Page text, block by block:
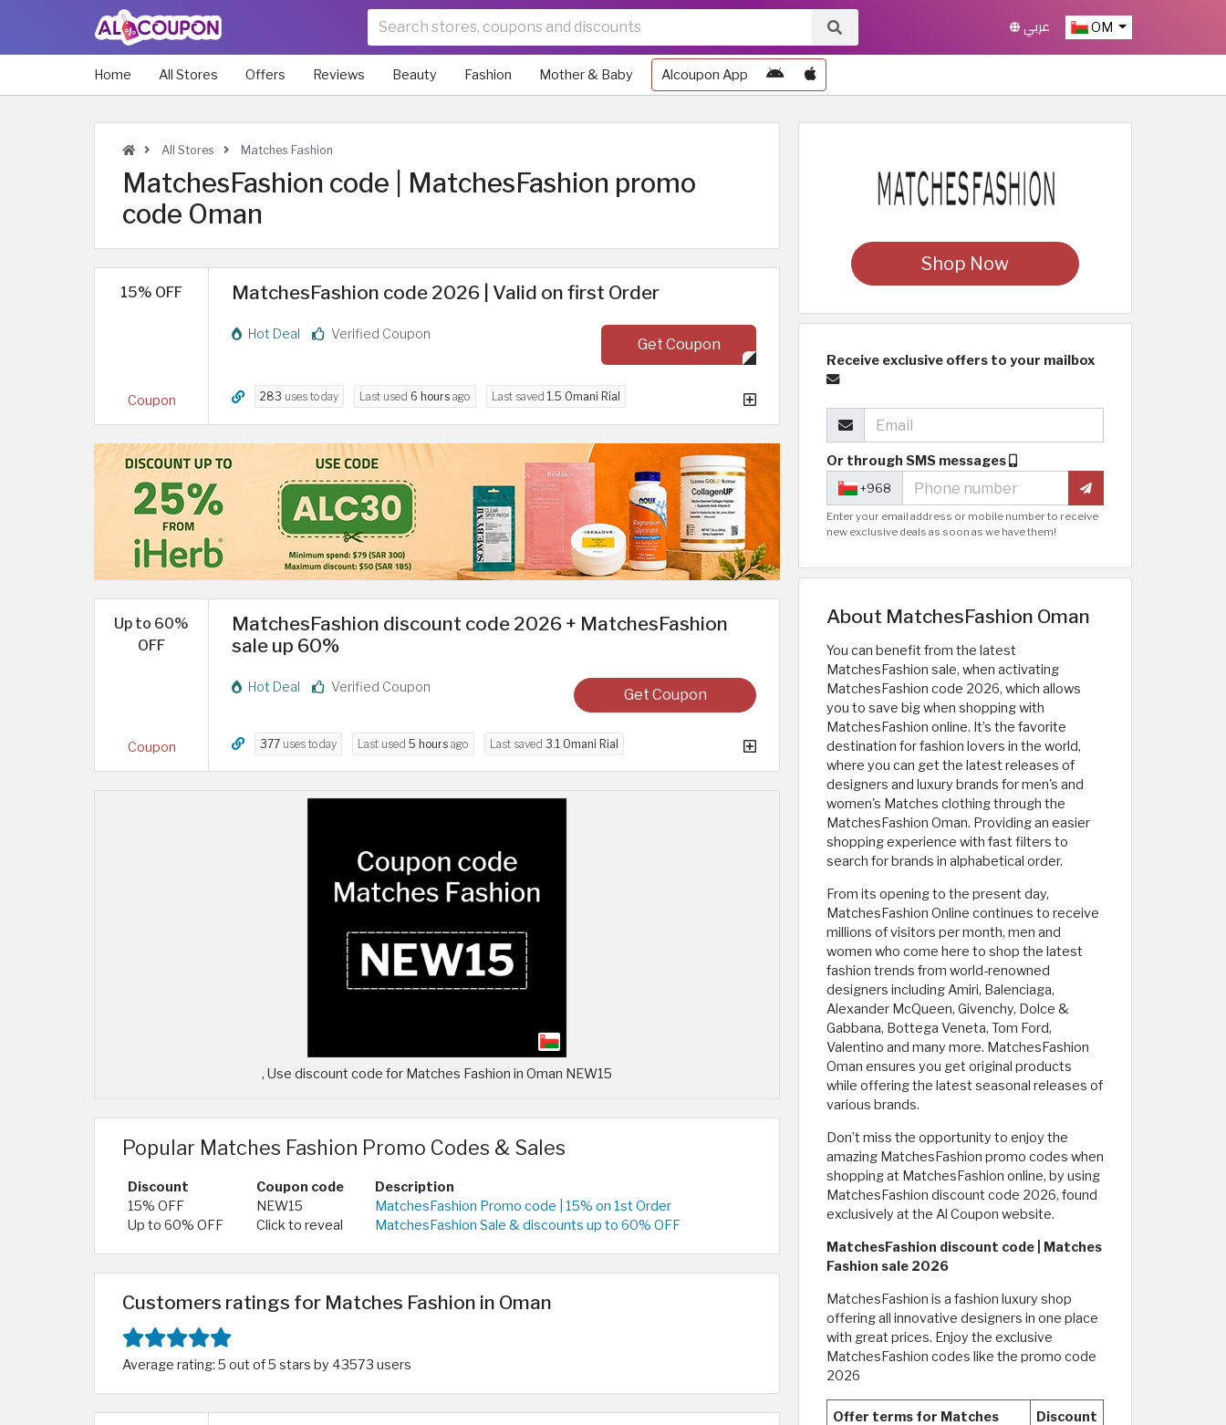
OM عربي
Home All Stores Offers Reviews Beauty Fashion Mother & Baby Alcoupon App
All Stores Matches Fashion
MatchesFashion code | MatchesFashion promo
code Oman
15% OFF
Coupon
MatchesFashion code 2026 | Valid on first Order
Hot Deal Verified Coupon
Get Coupon
283 uses today Last used 6 hours ago Last saved 1.5 Omani Rial
Up to 60%
OFF
Coupon
MatchesFashion discount code 2026 + MatchesFashion
sale up 60%
Hot Deal Verified Coupon Get Coupon
377 uses today Last used 5 hours ago Last saved 3.1 Omani Rial
, Use discount code for Matches Fashion in Oman NEW15
Popular Matches Fashion Promo Codes & Sales
Discount Coupon code
Description
15% OFF
NEW15
MatchesFashion Promo code | 15% on 1st Order
Up to 60% OFF
Click to reveal MatchesFashion Sale & discounts up to 60% OFF
Customers ratings for Matches Fashion in Oman
Average rating: 5 out of 5 stars by 43573 users
Shop Now
Receive exclusive offers to your mailbox
Or through SMS messages
+968
Enter your email address or mobile number to receive
new exclusive deals as soon as we have them!
About MatchesFashion Oman
You can benefit from the latest
MatchesFashion sale, when activating
MatchesFashion code 2026, which allows
you to save big when shopping with
MatchesFashion online. It’s the favorite
destination for fashion lovers in the world,
where you can get the latest releases of
designers and luxury brands for men's and
women's Matches clothing through the
MatchesFashion Oman. Providing an easier
shopping experience with fast filters to
search for brands in alphabetical order.
From its opening to the present day,
MatchesFashion Online continues to receive
millions of visitors per month, men and
women who come here to shop the latest
fashion trends from world-renowned
designers including Amiri, Balenciaga,
Alexander McQueen, Givenchy, Dolce &
Gabbana, Bottega Veneta, Tom Ford,
Valentino and many more. MatchesFashion
Oman ensures you get original products
while offering the latest seasonal releases of
various brands.
Don’t miss the opportunity to enjoy the
amazing MatchesFashion promo codes when
shopping at MatchesFashion online, by using
MatchesFashion discount code 2026, found
exclusively at the Al Coupon website. ​
MatchesFashion discount code | Matches
Fashion sale 2026
MatchesFashion is a fashion luxury shop
offering all innovative designers in one place
with great prices. Enjoy the exclusive
MatchesFashion codes like the promo code
2026
Offer terms for Matches
Discount